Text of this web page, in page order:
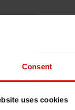
Consent
uses cookies